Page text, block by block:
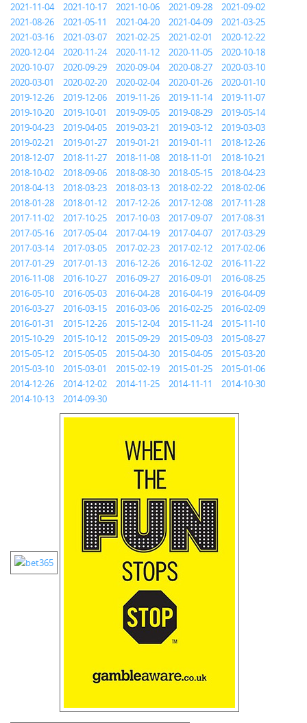
2021-11-04 2021-10-17 2021-10-06 2021-09-28
2021-09-02
2021-08-26
2021-05-11 2021-04-20 2021-04-09
2021-03-25
2021-03-16
2021-03-07 2021-02-25 2021-02-01
2020-12-22
2020-12-04
2020-11-24 2020-11-12 2020-11-05
2020-10-18
2020-10-07
2020-09-29 2020-09-04 2020-08-27
2020-03-10
2020-03-01
2020-02-20 2020-02-04 2020-01-26
2020-01-10
2019-12-26
2019-12-06 2019-11-26 2019-11-14
2019-11-07
2019-10-20
2019-10-01 2019-09-05 2019-08-29
2019-05-14
2019-04-23
2019-04-05 2019-03-21 2019-03-12
2019-03-03
2019-02-21
2019-01-27 2019-01-21 2019-01-11
2018-12-26
2018-12-07
2018-11-27 2018-11-08 2018-11-01
2018-10-21
2018-10-02
2018-09-06 2018-08-30 2018-05-15
2018-04-23
2018-04-13
2018-03-23 2018-03-13 2018-02-22
2018-02-06
2018-01-28
2018-01-12 2017-12-26 2017-12-08
2017-11-28
2017-11-02
2017-10-25 2017-10-03 2017-09-07
2017-08-31
2017-05-16
2017-05-04 2017-04-19 2017-04-07
2017-03-29
2017-03-14
2017-03-05 2017-02-23 2017-02-12
2017-02-06
2017-01-29
2017-01-13 2016-12-26 2016-12-02
2016-11-22
2016-11-08
2016-10-27 2016-09-27 2016-09-01
2016-08-25
2016-05-10
2016-05-03 2016-04-28 2016-04-19
2016-04-09
2016-03-27
2016-03-15 2016-03-06 2016-02-25
2016-02-09
2016-01-31
2015-12-26 2015-12-04 2015-11-24
2015-11-10
2015-10-29
2015-10-12 2015-09-29 2015-09-03
2015-08-27
2015-05-12
2015-05-05 2015-04-30 2015-04-05
2015-03-20
2015-03-10
2015-03-01 2015-02-19 2015-01-25
2015-01-06
2014-12-26
2014-12-02 2014-11-25 2014-11-11
2014-10-30
2014-10-13
2014-09-30